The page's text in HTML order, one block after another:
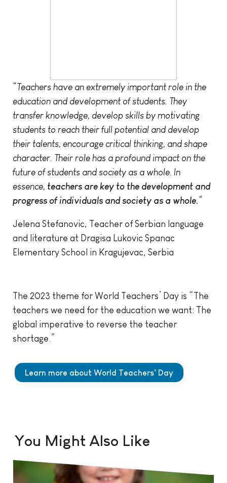
“Teachers have an extremely important role in the
education and development of students. They
transfer knowledge, develop skills by motivating
students to reach their full potential and develop
their talents, encourage critical thinking, and shape
character. Their role has a profound impact on the
future of students and society as a whole. In
essence, teachers are key to the development and
progress of individuals and society as a whole. “
Jelena Stefanovic, Teacher of Serbian language
and literature at Dragisa Lukovic Spanac
Elementary School in Kragujevac, Serbia
The 2023 theme for World Teachers’ Day is “The
teachers we need for the education we want: The
global imperative to reverse the teacher
shortage.”
Learn more about World Teachers’ Day
You Might Also Like